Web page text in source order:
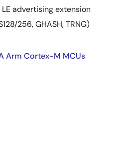
LE advertising extension
256, GHASH, TRNG)
Arm Cortex-M MCUs